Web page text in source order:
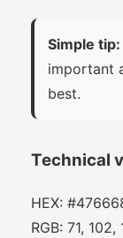
Simple tip:
important
best.
Technical
HEX:
RGB: 71, 102,